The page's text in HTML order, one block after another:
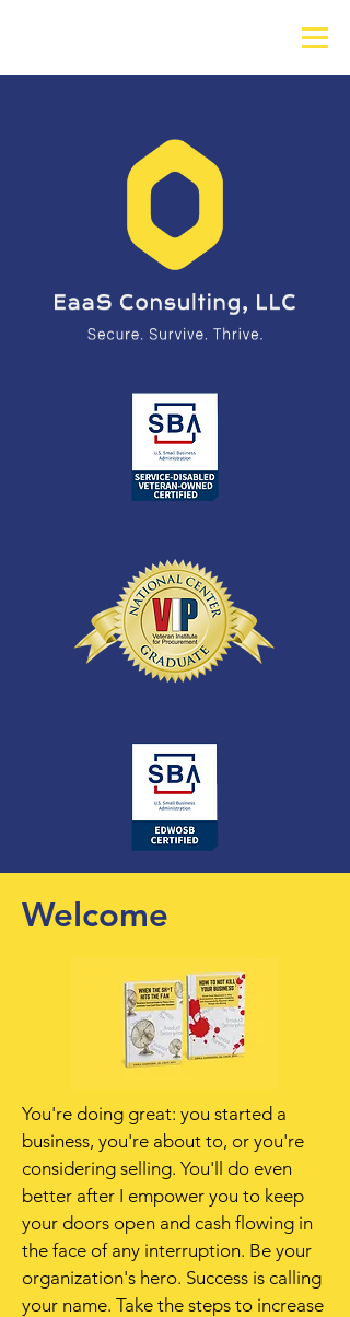
Welcome
You're doing great: you started a
business, you're about to, or you're
considering selling. You'll do even
better after I empower you to keep
your doors open and cash flowing in
the face of any interruption. Be your
organization's hero. Success is calling
your name. Take the steps to increase